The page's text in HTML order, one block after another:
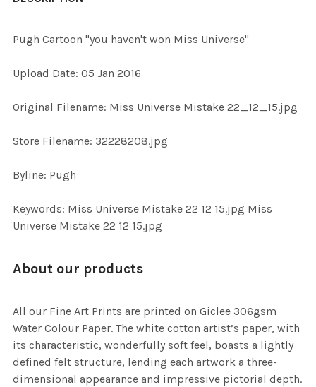
ALL
ADD
Pugh Cartoon "you haven't won Miss Universe"
Upload Date: 05 Jan 2016
Original Filename: Miss Universe Mistake 22_12_15.jpg
Store Filename: 32228208.jpg
Byline: Pugh
Keywords: Miss Universe Mistake 22 12 15.jpg Miss
Universe Mistake 22 12 15.jpg
About our products
All our Fine Art Prints are printed on Giclee 306gsm
Water Colour Paper. The white cotton artist’s paper, with
its characteristic, wonderfully soft feel, boasts a lightly
defined felt structure, lending each artwork a three-
dimensional appearance and impressive pictorial depth.